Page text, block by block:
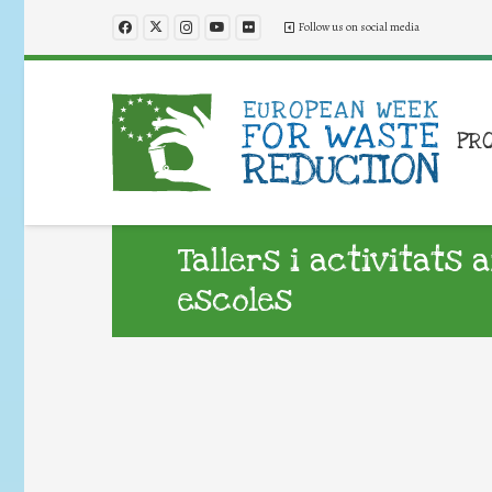
Follow us on social media
Tallers i activitats
escoles